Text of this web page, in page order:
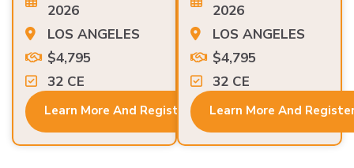
2026
LOS ANGELES
$4,795
32 CE
Learn More And Register
2026
LOS ANGELES
$4,795
32 CE
Learn More And